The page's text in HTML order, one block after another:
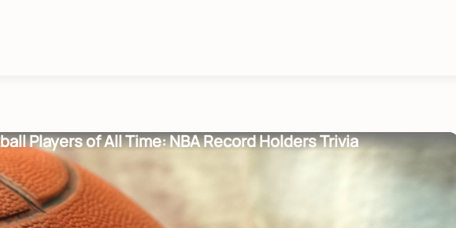
Players of All Time: NBA Record Holders Trivia